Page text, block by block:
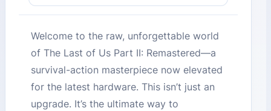
Welcome to the raw, unforgettable world
of The Last of Us Part II: Remastered—a
survival-action masterpiece now elevated
for the latest hardware. This isn’t just an
upgrade. It’s the ultimate way to